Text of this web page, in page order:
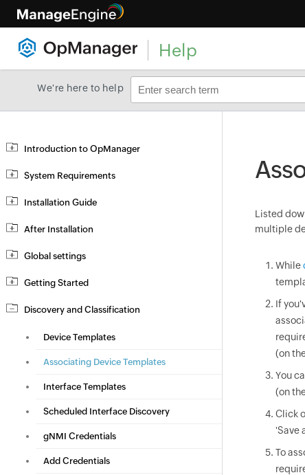
Help
We're here to help
Introduction to OpManager
System Requirements
Installation Guide
After Installation
Global settings
Getting Started
Discovery and Classification
Device Templates
Associating Device Templates
Interface Templates
Scheduled Interface Discovery
gNMI Credentials
Add Credentials
Listed
multiple
While
If
(on
You
(on
Click
'Save
To